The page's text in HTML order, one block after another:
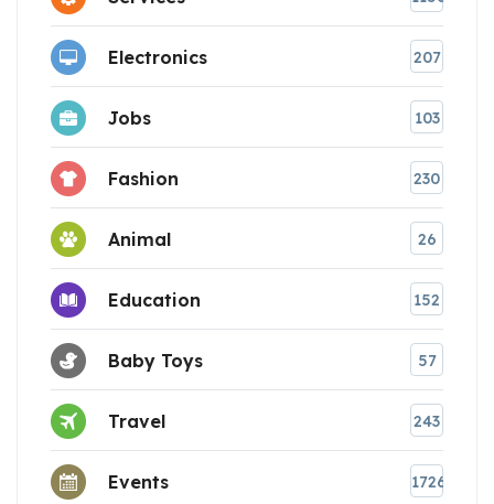
Electronics 207
Jobs 103
Fashion 230
Animal 26
Education 152
Baby Toys 57
Travel 243
Events 1726